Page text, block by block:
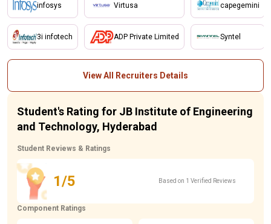
infosys
3i infotech
Virtusa
ADP Private Limited
capegemini
Syntel
View All Recruiters Details
Student's Rating for JB Institute of Engineering
and Technology, Hyderabad
Student Reviews & Ratings
1/5 Based on 1 Verified Reviews
Component Ratings